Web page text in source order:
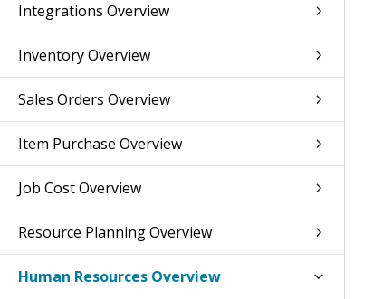
Integrations Overview
Inventory Overview
Sales Orders Overview
Item Purchase Overview
Job Cost Overview
Resource Planning Overview
Human Resources Overview